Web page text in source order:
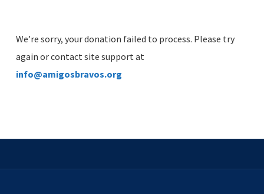
We’re sorry, your donation failed to process. Please try
again or contact site support at
info@amigosbravos.org